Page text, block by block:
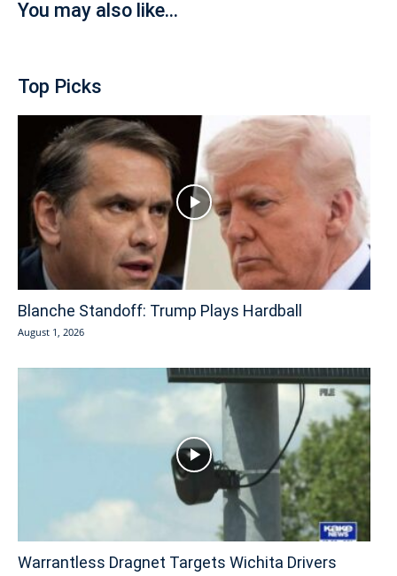
You may also like...
Top Picks
Blanche Standoff: Trump Plays Hardball
August 1, 2026
Warrantless Dragnet Targets Wichita Drivers